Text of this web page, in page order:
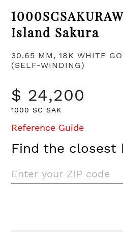
Island Sakura
30.65 MM, 18K WHITE
(SELF-WINDING)
$ 24,200
1000 SC SAK
Reference Guide
Find the closest